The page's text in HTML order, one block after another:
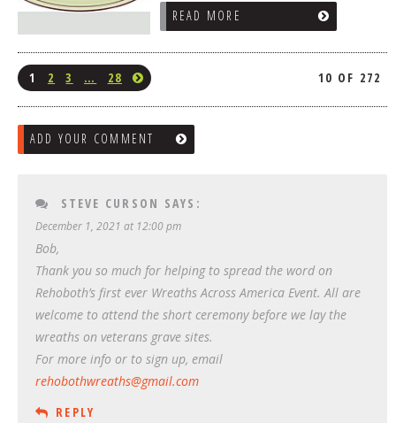
READ MORE
1 2 3 … 28 10 OF 272
ADD YOUR COMMENT
STEVE CURSON SAYS:
December 1, 2021 at 12:00 pm
Bob,
Thank you so much for helping to spread the word on
Rehoboth’s first ever Wreaths Across America Event. All are
welcome to attend the short ceremony before we lay the
wreaths on veterans grave sites.
For more info or to sign up, email
rehobothwreaths@gmail.com
REPLY